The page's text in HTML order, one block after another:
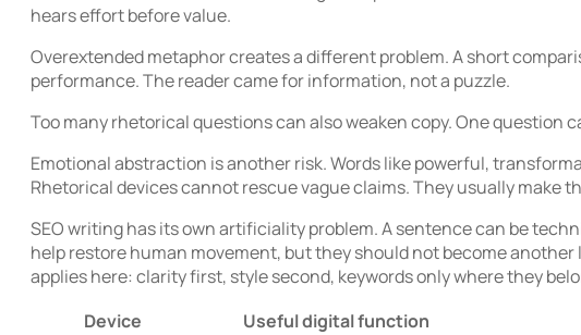
hears effort before value.
Overextended metaphor creates a different problem. A short
performance. The reader came for information, not a puzzle.
Too many rhetorical questions can also weaken copy. One question
Emotional abstraction is another risk. Words like powerful,
Rhetorical devices cannot rescue vague claims. They usually make
SEO writing has its own artificiality problem. A sentence can be
help restore human movement, but they should not become
applies here: clarity first, style second, keywords only where they
Device
Useful digital function